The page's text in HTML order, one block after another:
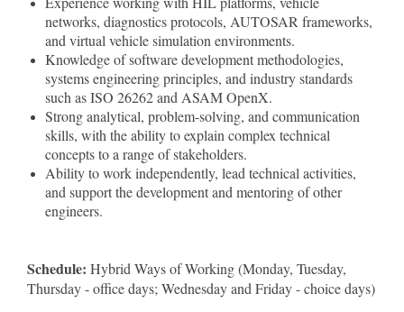
networks, diagnostics protocols, AUTOSAR frameworks,
and virtual vehicle simulation environments.
Knowledge of software development methodologies,
systems engineering principles, and industry standards
such as ISO 26262 and ASAM OpenX.
Strong analytical, problem-solving, and communication
skills, with the ability to explain complex technical
concepts to a range of stakeholders.
Ability to work independently, lead technical activities,
and support the development and mentoring of other
engineers.
Schedule: Hybrid Ways of Working (Monday, Tuesday,
Thursday - office days; Wednesday and Friday - choice days)